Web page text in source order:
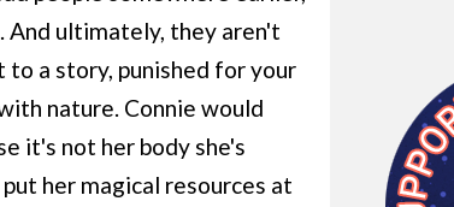
And ultimately, they aren't
a story, punished for your
nature. Connie would
it's not her body she's
her magical resources at